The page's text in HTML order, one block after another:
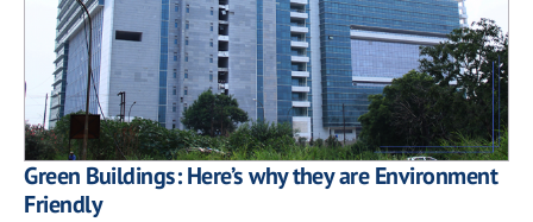
Green Buildings: Here’s why they are Environment
Friendly